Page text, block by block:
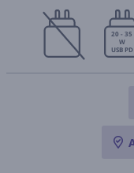
20 - 35
W
USB PD